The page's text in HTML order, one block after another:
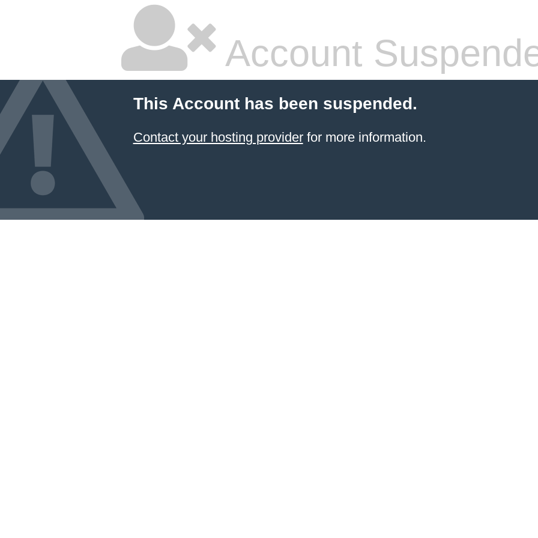
Account
This Account has been suspended.
Contact your hosting providerfor more information.